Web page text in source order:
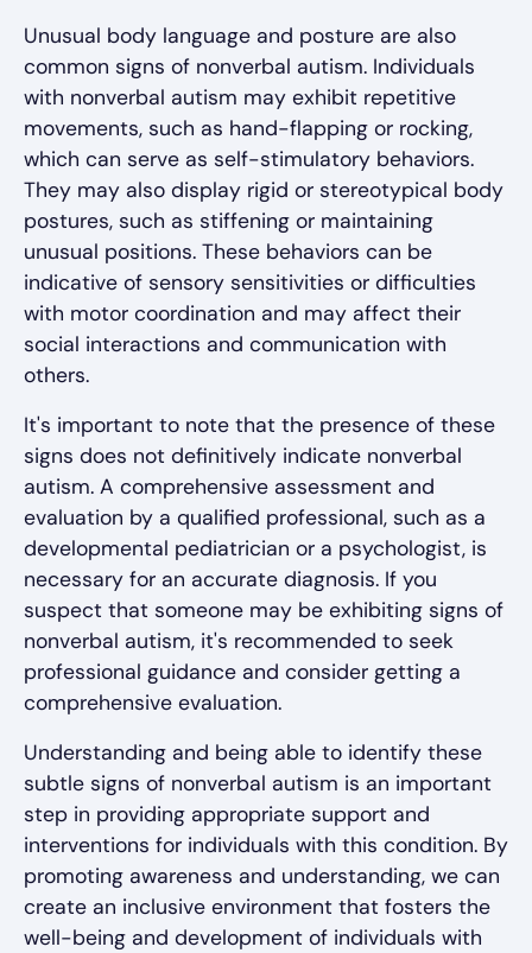
Unusual body language and posture are also
common signs of nonverbal autism. Individuals
with nonverbal autism may exhibit repetitive
movements, such as hand-flapping or rocking,
which can serve as self-stimulatory behaviors.
They may also display rigid or stereotypical body
postures, such as stiffening or maintaining
unusual positions. These behaviors can be
indicative of sensory sensitivities or difficulties
with motor coordination and may affect their
social interactions and communication with
others.
It's important to note that the presence of these
signs does not definitively indicate nonverbal
autism. A comprehensive assessment and
evaluation by a qualified professional, such as a
developmental pediatrician or a psychologist, is
necessary for an accurate diagnosis. If you
suspect that someone may be exhibiting signs of
nonverbal autism, it's recommended to seek
professional guidance and consider getting a
comprehensive evaluation.
Understanding and being able to identify these
subtle signs of nonverbal autism is an important
step in providing appropriate support and
interventions for individuals with this condition. By
promoting awareness and understanding, we can
create an inclusive environment that fosters the
well-being and development of individuals with